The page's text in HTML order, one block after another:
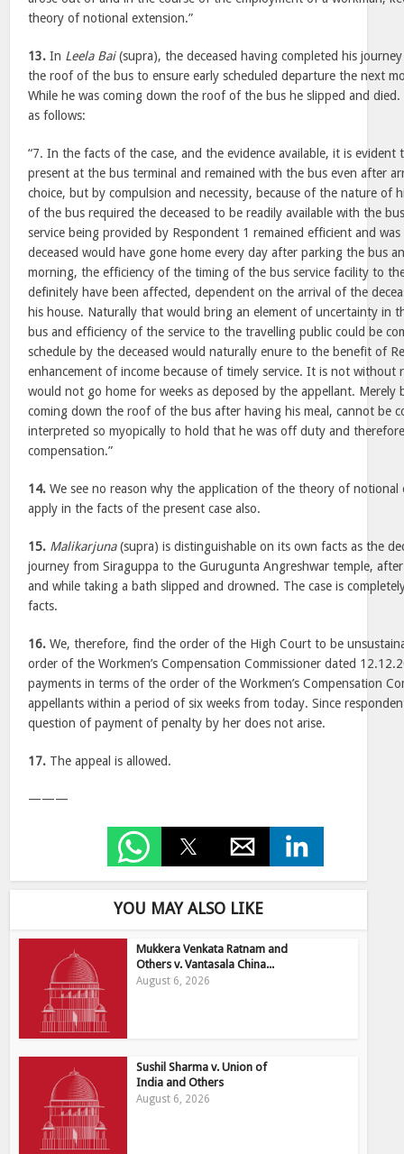
theory of notional extension.”
13. In Leela Bai(supra), the deceased having completed his
the roof of the bus to ensure early scheduled departure the next
While he was coming down the roof of the bus he slipped and
as follows:
“7. In the facts of the case, and the evidence available, it is evident
present at the bus terminal and remained with the bus even after
choice, but by compulsion and necessity, because of the nature of
of the bus required the deceased to be readily available with the
service being provided by Respondent 1 remained efficient and
deceased would have gone home every day after parking the bus
morning, the efficiency of the timing of the bus service facility to
definitely have been affected, dependent on the arrival of the
his house. Naturally that would bring an element of uncertainty in
bus and efficiency of the service to the travelling public could be
schedule by the deceased would naturally enure to the benefit of
enhancement of income because of timely service. It is not without
would not go home for weeks as deposed by the appellant. Merely
coming down the roof of the bus after having his meal, cannot be
interpreted so myopically to hold that he was off duty and
compensation.”
14. We see no reason why the application of the theory of
apply in the facts of the present case also.
15. Malikarjuna(supra) is distinguishable on its own facts as the
journey from Siraguppa to the Gurugunta Angreshwar temple,
and while taking a bath slipped and drowned. The case is
facts.
16. We, therefore, find the order of the High Court to be
order of the Workmen’s Compensation Commissioner dated
payments in terms of the order of the Workmen’s Compensation
appellants within a period of six weeks from today. Since
question of payment of penalty by her does not arise.
17. The appeal is allowed.
———
YOU MAY ALSO LIKE
Mukkera Venkata Ratnam and
Others v. Vantasala China...
August 6, 2026
Sushil Sharma v. Union of
India and Others
August 6, 2026